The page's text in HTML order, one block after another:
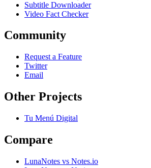
Subtitle Downloader
Video Fact Checker
Community
Request a Feature
Twitter
Email
Other Projects
Tu Menú Digital
Compare
LunaNotes vs Notes.io